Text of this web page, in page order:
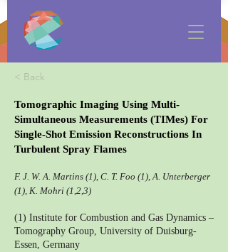
< Back
Tomographic Imaging Using Multi-
Simultaneous Measurements (TIMes) For
Single-Shot Emission Reconstructions In
Turbulent Spray Flames
F. J. W. A. Martins (1), C. T. Foo (1), A. Unterberger
(1), K. Mohri (1,2,3)
(1) Institute for Combustion and Gas Dynamics –
Tomography Group, University of Duisburg-
Essen, Germany